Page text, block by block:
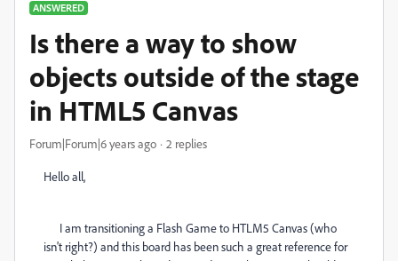
ANSWERED
Is there a way to show
objects outside of the stage
in HTML5 Canvas
Forum|Forum|6 years ago 2 replies
Hello all,
I am transitioning a Flash Game to HTLM5 Canvas (who
isn't right?) and this board has been such a great reference for